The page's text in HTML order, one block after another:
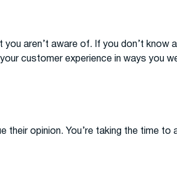
aren’t aware of. If you don’t know
customer experience in ways you
opinion. You’re taking the time to